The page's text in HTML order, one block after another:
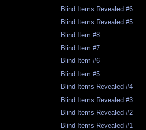
Blind Items Revealed #6
Blind Items Revealed #5
Blind Item #8
Blind Item #7
Blind Item #6
Blind Item #5
Blind Items Revealed #4
Blind Items Revealed #3
Blind Items Revealed #2
Blind Items Revealed #1